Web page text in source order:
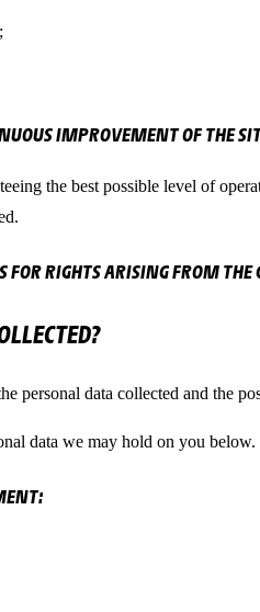
IMPROVEMENT OF THE
the best possible level of
FOR RIGHTS ARISING FROM
personal data collected and the
data we may hold on you below.